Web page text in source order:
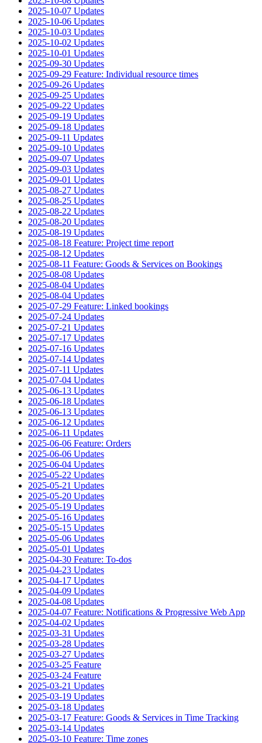
2025-10-07 Updates
2025-10-06 Updates
2025-10-03 Updates
2025-10-02 Updates
2025-10-01 Updates
2025-09-30 Updates
2025-09-29 Feature: Individual resource times
2025-09-26 Updates
2025-09-25 Updates
2025-09-22 Updates
2025-09-19 Updates
2025-09-18 Updates
2025-09-11 Updates
2025-09-10 Updates
2025-09-07 Updates
2025-09-03 Updates
2025-09-01 Updates
2025-08-27 Updates
2025-08-25 Updates
2025-08-22 Updates
2025-08-20 Updates
2025-08-19 Updates
2025-08-18 Feature: Project time report
2025-08-12 Updates
2025-08-11 Feature: Goods & Services on Bookings
2025-08-08 Updates
2025-08-04 Updates
2025-08-04 Updates
2025-07-29 Feature: Linked bookings
2025-07-24 Updates
2025-07-21 Updates
2025-07-17 Updates
2025-07-16 Updates
2025-07-14 Updates
2025-07-11 Updates
2025-07-04 Updates
2025-06-13 Updates
2025-06-18 Updates
2025-06-13 Updates
2025-06-12 Updates
2025-06-11 Updates
2025-06-06 Feature: Orders
2025-06-06 Updates
2025-06-04 Updates
2025-05-22 Updates
2025-05-21 Updates
2025-05-20 Updates
2025-05-19 Updates
2025-05-16 Updates
2025-05-15 Updates
2025-05-06 Updates
2025-05-01 Updates
2025-04-30 Feature: To-dos
2025-04-23 Updates
2025-04-17 Updates
2025-04-09 Updates
2025-04-08 Updates
2025-04-07 Feature: Notifications & Progressive Web App
2025-04-02 Updates
2025-03-31 Updates
2025-03-28 Updates
2025-03-27 Updates
2025-03-25 Feature
2025-03-24 Feature
2025-03-21 Updates
2025-03-19 Updates
2025-03-18 Updates
2025-03-17 Feature: Goods & Services in Time Tracking
2025-03-14 Updates
2025-03-10 Feature: Time zones